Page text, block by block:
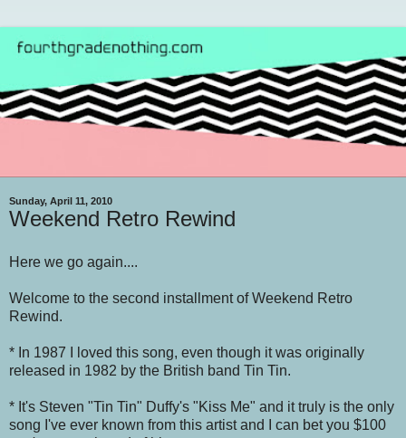
Sunday, April 11, 2010
Weekend Retro Rewind
Here we go again....
Welcome to the second installment of Weekend Retro
Rewind.
* In 1987 I loved this song, even though it was originally
released in 1982 by the British band Tin Tin.
* It's Steven "Tin Tin" Duffy's "Kiss Me" and it truly is the only
song I've ever known from this artist and I can bet you $100